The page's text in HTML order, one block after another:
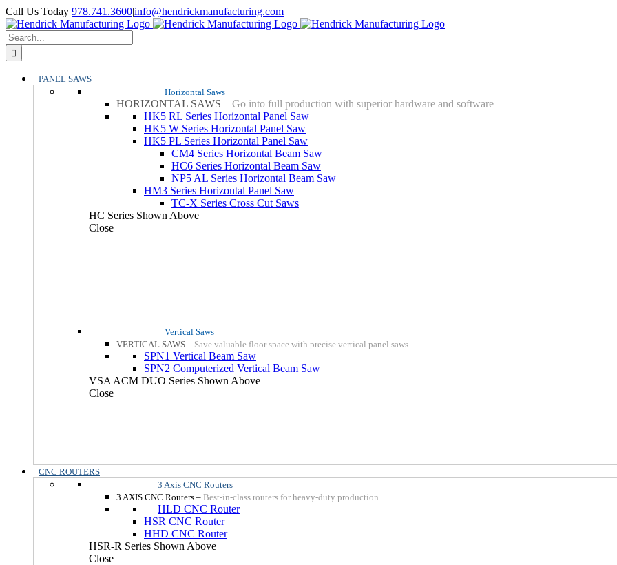
Skip
to
content
YouTube
Facebook
LinkedIn
X
Instagram
Call Us Today 978.741.3600|info@hendrickmanufacturing.com
Search
for:
PANEL SAWS
Horizontal Saws
HORIZONTAL SAWS – Go into full production with superior hardware and software
HK5 RL Series Horizontal Panel Saw
HK5 W Series Horizontal Panel Saw
HK5 PL Series Horizontal Panel Saw
CM4 Series Horizontal Beam Saw
HC6 Series Horizontal Beam Saw
NP5 AL Series Horizontal Beam Saw
HM3 Series Horizontal Panel Saw
TC-X Series Cross Cut Saws
HC Series Shown Above
Close
Vertical Saws
VERTICAL SAWS – Save valuable floor space with precise vertical panel saws
SPN1 Vertical Beam Saw
SPN2 Computerized Vertical Beam Saw
VSA ACM DUO Series Shown Above
Close
CNC ROUTERS
3 Axis CNC Routers
3 AXIS CNC Routers – Best-in-class routers for heavy-duty production
HLD CNC Router
HSR CNC Router
HHD CNC Router
HSR-R Series Shown Above
Close